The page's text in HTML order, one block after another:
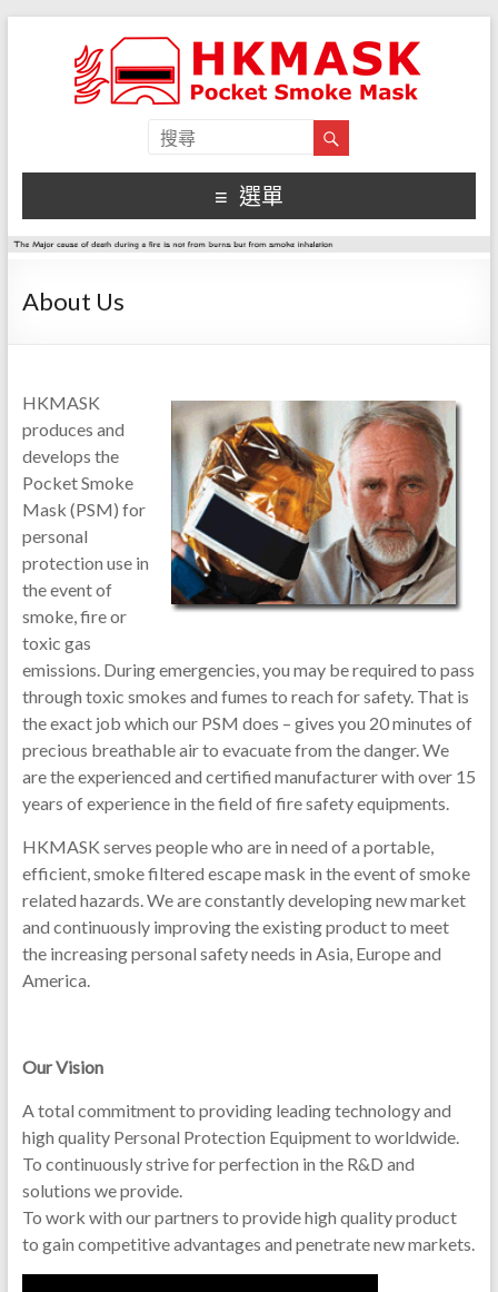
選單
About Us
HKMASK
produces and
develops the
Pocket Smoke
Mask (PSM) for
personal
protection use in
the event of
smoke, fire or
toxic gas
emissions. During emergencies, you may be required to pass
through toxic smokes and fumes to reach for safety. That is
the exact job which our PSM does – gives you 20 minutes of
precious breathable air to evacuate from the danger. We
are the experienced and certified manufacturer with over 15
years of experience in the field of fire safety equipments.
HKMASK serves people who are in need of a portable,
efficient, smoke filtered escape mask in the event of smoke
related hazards. We are constantly developing new market
and continuously improving the existing product to meet
the increasing personal safety needs in Asia, Europe and
America.
Our Vision
A total commitment to providing leading technology and
high quality Personal Protection Equipment to worldwide.
To continuously strive for perfection in the R&D and
solutions we provide.
To work with our partners to provide high quality product
to gain competitive advantages and penetrate new markets.